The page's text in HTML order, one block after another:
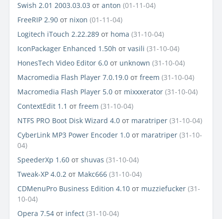
Swish 2.01 2003.03.03 от anton (01-11-04)
FreeRIP 2.90 от nixon (01-11-04)
Logitech iTouch 2.22.289 от homa (31-10-04)
IconPackager Enhanced 1.50h от vasili (31-10-04)
HonesTech Video Editor 6.0 от unknown (31-10-04)
Macromedia Flash Player 7.0.19.0 от freem (31-10-04)
Macromedia Flash Player 5.0 от mixxxerator (31-10-04)
ContextEdit 1.1 от freem (31-10-04)
NTFS PRO Boot Disk Wizard 4.0 от maratriper (31-10-04)
CyberLink MP3 Power Encoder 1.0 от maratriper (31-10-
04)
SpeederXp 1.60 от shuvas (31-10-04)
Tweak-XP 4.0.2 от Makc666 (31-10-04)
CDMenuPro Business Edition 4.10 от muzziefucker (31-
10-04)
Opera 7.54 от infect (31-10-04)